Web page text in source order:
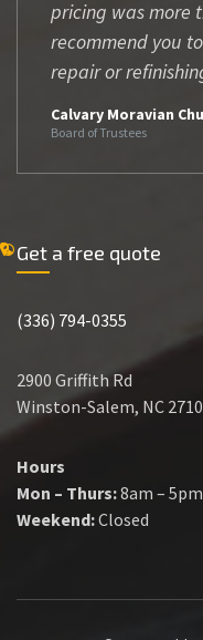
pricing was more
recommend you
repair or
Calvary Moravian
Board of Trustees
Get a free quote
(336) 794-0355
2900 Griffith Rd
Winston-Salem, NC
Hours
Mon – Thurs:8am – 5pm
Weekend:Closed